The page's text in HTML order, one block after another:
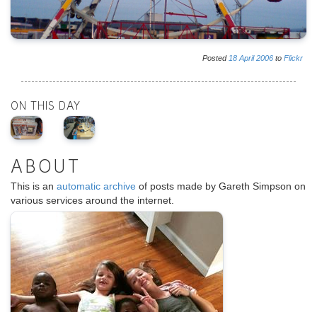
Posted 18 April 2006 to Flickr
ON THIS DAY
ABOUT
This is an automatic archive of posts made by Gareth Simpson on
various services around the internet.